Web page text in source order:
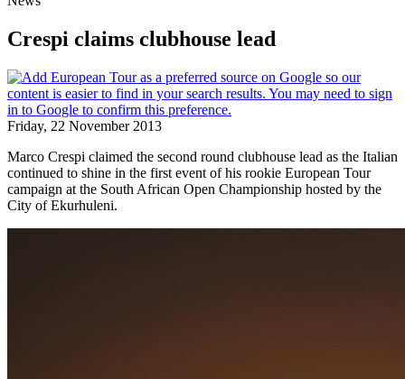
Crespi claims clubhouse lead
Friday, 22 November 2013
Marco Crespi claimed the second round clubhouse lead as the Italian
continued to shine in the first event of his rookie European Tour
campaign at the South African Open Championship hosted by the
City of Ekurhuleni.